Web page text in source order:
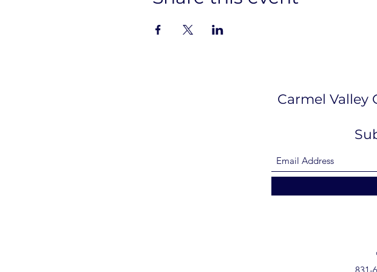
Carmel Valley